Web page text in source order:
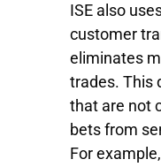
ISE also
customer
eliminates
trades. This
that are not
bets from
For